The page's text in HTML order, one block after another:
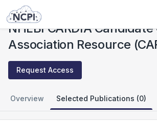
Studies
NHLBI CARDIA Candidate
Association Resource
Request Access
Overview Selected Publications (0)